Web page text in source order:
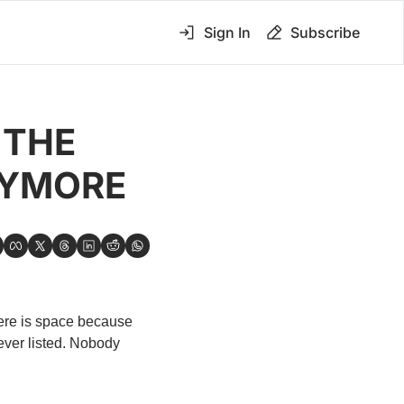
Sign In Subscribe
is space because
listed. Nobody